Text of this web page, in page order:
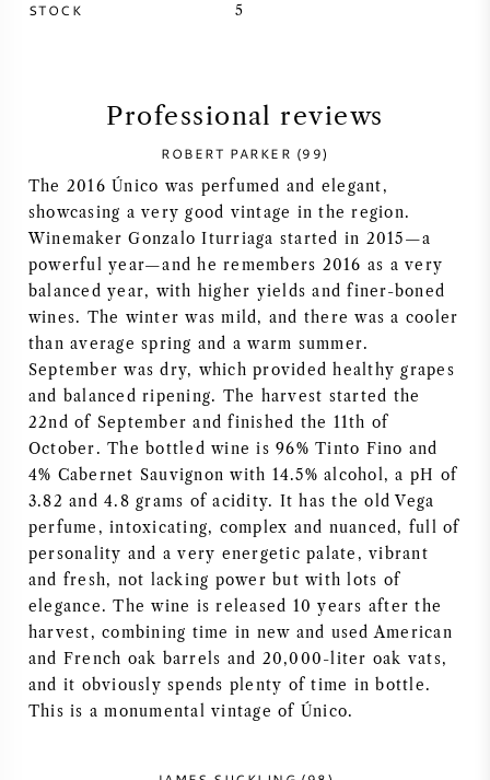
MERLOT
RIESLING
FRENCH WINE
ITALIAN WINE
SPANISH WINE
GERMAN WINE
AMERICAN WINE
AUSTRIAN WINE
STOCK 5
Professional reviews
ROBERT PARKER (99)
The 2016 Único was perfumed and elegant,
showcasing a very good vintage in the region.
Winemaker Gonzalo Iturriaga started in 2015—a
powerful year—and he remembers 2016 as a very
balanced year, with higher yields and finer-boned
wines. The winter was mild, and there was a cooler
than average spring and a warm summer.
September was dry, which provided healthy grapes
and balanced ripening. The harvest started the
22nd of September and finished the 11th of
October. The bottled wine is 96% Tinto Fino and
4% Cabernet Sauvignon with 14.5% alcohol, a pH of
3.82 and 4.8 grams of acidity. It has the old Vega
perfume, intoxicating, complex and nuanced, full of
personality and a very energetic palate, vibrant
and fresh, not lacking power but with lots of
elegance. The wine is released 10 years after the
harvest, combining time in new and used American
and French oak barrels and 20,000-liter oak vats,
and it obviously spends plenty of time in bottle.
This is a monumental vintage of Único.